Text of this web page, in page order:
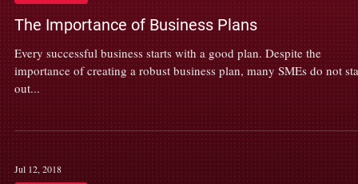
The Importance of Business Plans
Every successful business starts with a good plan. Despite the
importance of creating a robust business plan, many SMEs do not
out...
Jul 12, 2018